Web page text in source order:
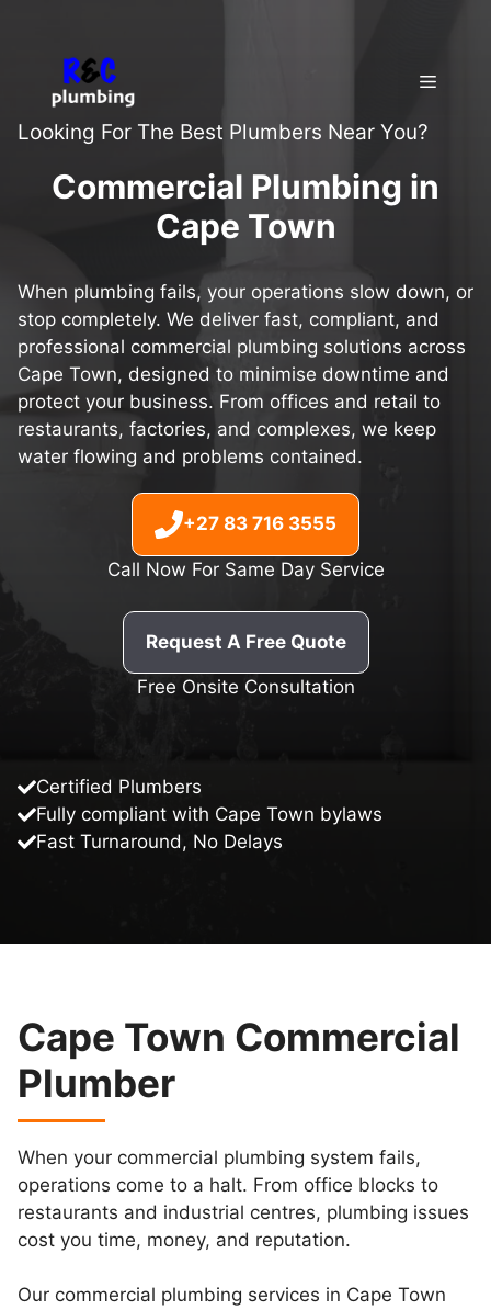
Menu
Looking For The Best Plumbers Near You?
Commercial Plumbing in
Cape Town
When plumbing fails, your operations slow down, or
stop completely. We deliver fast, compliant, and
professional commercial plumbing solutions across
Cape Town, designed to minimise downtime and
protect your business. From offices and retail to
restaurants, factories, and complexes, we keep
water flowing and problems contained.
+27 83 716 3555
Call Now For Same Day Service
Request A Free Quote
Free Onsite Consultation
Certified Plumbers
Fully compliant with Cape Town bylaws
Fast Turnaround, No Delays
Cape Town Commercial
Plumber
When your commercial plumbing system fails,
operations come to a halt. From office blocks to
restaurants and industrial centres, plumbing issues
cost you time, money, and reputation.
Our commercial plumbing services in Cape Town